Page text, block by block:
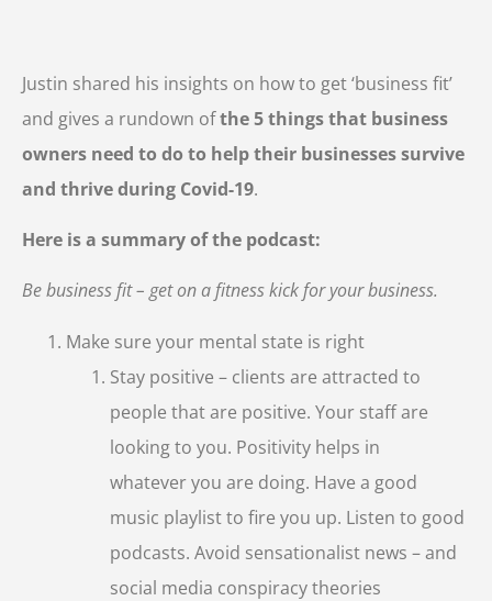
Justin shared his insights on how to get ‘business fit’
and gives a rundown ofthe 5 things that business
owners need to do to help their businesses survive
and thrive during Covid-19.
Here is a summary of the podcast:
Be business fit – get on a fitness kick for your business.
Make sure your mental state is right
Stay positive – clients are attracted to
people that are positive. Your staff are
looking to you. Positivity helps in
whatever you are doing. Have a good
music playlist to fire you up. Listen to good
podcasts. Avoid sensationalist news – and
social media conspiracy theories